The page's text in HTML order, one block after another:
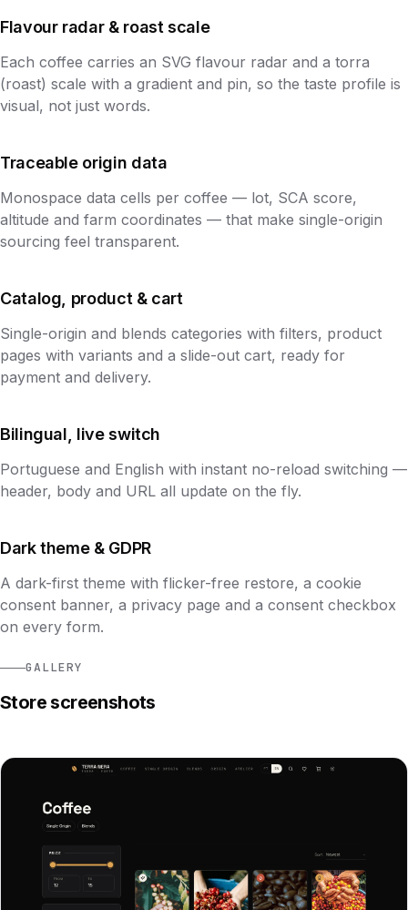
Flavour radar & roast scale
Each coffee carries an SVG flavour radar and a torra
(roast) scale with a gradient and pin, so the taste profile is
visual, not just words.
Traceable origin data
Monospace data cells per coffee — lot, SCA score,
altitude and farm coordinates — that make single-origin
sourcing feel transparent.
Catalog, product & cart
Single-origin and blends categories with filters, product
pages with variants and a slide-out cart, ready for
payment and delivery.
Bilingual, live switch
Portuguese and English with instant no-reload switching —
header, body and URL all update on the fly.
Dark theme & GDPR
A dark-first theme with flicker-free restore, a cookie
consent banner, a privacy page and a consent checkbox
on every form.
GALLERY
Store screenshots